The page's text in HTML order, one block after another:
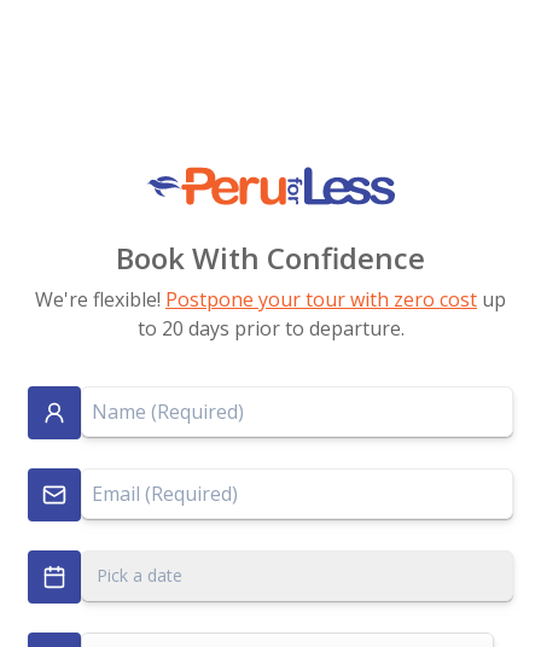
Book With Confidence
We're flexible! Postpone your tour with zero cost up
to 20 days prior to departure.
Pick a date